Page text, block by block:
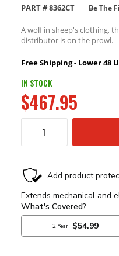
PART #8362CT Be The
A wolf in sheep's clothing,
distributor is on the prowl.
Free Shipping - Lower 48
IN STOCK
$467.95